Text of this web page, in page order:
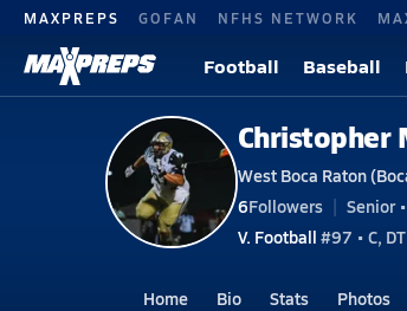
MAXPREPS GOFAN NFHS NETWORK
Football Baseball
Christopher
West Boca Raton
6Followers Senior
V. Football #97 • C, DT
Home Bio Stats Photos